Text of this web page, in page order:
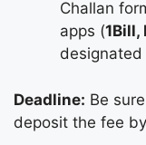
Challan
apps (1Bill,
Deadline: Be
deposit the fee by